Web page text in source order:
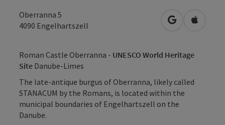
Oberranna 5
4090 Engelhartszell open inOpen in
Roman Castle Oberranna - UNESCO World Heritage
Site Danube-Limes
The late-antique burgus of Oberranna, likely called
STANACUM by the Romans, is located within the
municipal boundaries of Engelhartszell on the
Danube.